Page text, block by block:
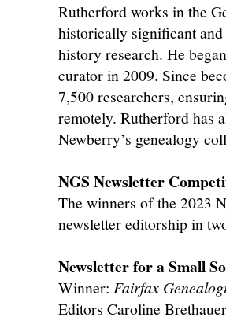
Rutherford works in the
historically significant
history research. He
curator in 2009. Since
7,500 researchers,
remotely. Rutherford has
Newberry’s genealogy
NGS Newsletter
The winners of the 2023
newsletter editorship in
Newsletter for a Small
Winner: Fairfax
Editors Caroline